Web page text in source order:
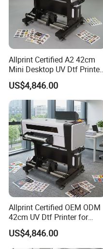
Allprint Certified A2 42cm
Mini Desktop UV Dtf Printer
with Varnish for Crystal
Label Sticker DIY
US$4,846.00
Allprint Certified OEM ODM
42cm UV Dtf Printer for
Gold Foil Silver Varnish
Crystal Sticker Print
US$4,846.00